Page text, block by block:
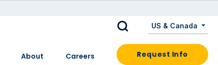
US & Canada
About Careers Request Info